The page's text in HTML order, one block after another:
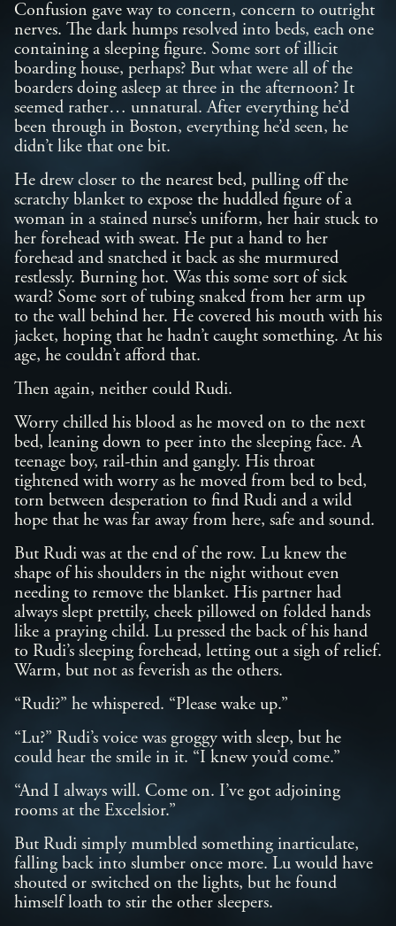
Confusion gave way to concern, concern to outright
nerves. The dark humps resolved into beds, each one
containing a sleeping figure. Some sort of illicit
boarding house, perhaps? But what were all of the
boarders doing asleep at three in the afternoon? It
seemed rather… unnatural. After everything he’d
been through in Boston, everything he’d seen, he
didn’t like that one bit.
He drew closer to the nearest bed, pulling off the
scratchy blanket to expose the huddled figure of a
woman in a stained nurse’s uniform, her hair stuck to
her forehead with sweat. He put a hand to her
forehead and snatched it back as she murmured
restlessly. Burning hot. Was this some sort of sick
ward? Some sort of tubing snaked from her arm up
to the wall behind her. He covered his mouth with his
jacket, hoping that he hadn’t caught something. At his
age, he couldn’t afford that.
Then again, neither could Rudi.
Worry chilled his blood as he moved on to the next
bed, leaning down to peer into the sleeping face. A
teenage boy, rail-thin and gangly. His throat
tightened with worry as he moved from bed to bed,
torn between desperation to find Rudi and a wild
hope that he was far away from here, safe and sound.
But Rudi was at the end of the row. Lu knew the
shape of his shoulders in the night without even
needing to remove the blanket. His partner had
always slept prettily, cheek pillowed on folded hands
like a praying child. Lu pressed the back of his hand
to Rudi’s sleeping forehead, letting out a sigh of relief.
Warm, but not as feverish as the others.
“Rudi?” he whispered. “Please wake up.”
“Lu?” Rudi’s voice was groggy with sleep, but he
could hear the smile in it. “I knew you’d come.”
“And I always will. Come on. I’ve got adjoining
rooms at the Excelsior.”
But Rudi simply mumbled something inarticulate,
falling back into slumber once more. Lu would have
shouted or switched on the lights, but he found
himself loath to stir the other sleepers.